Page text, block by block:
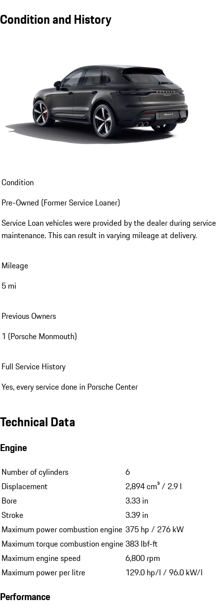
Condition and History
Condition
Pre-Owned (Former Service Loaner)
Service Loan vehicles were provided by the dealer during service
maintenance. This can result in varying mileage at delivery.
Mileage
5 mi
Previous Owners
1 (Porsche Monmouth)
Full Service History
Yes, every service done in Porsche Center
Technical Data
Engine
Number of cylinders
6
Displacement
2,894 cm³ / 2.9 l
Bore
3.33 in
Stroke
3.39 in
Maximum power combustion engine 375 hp / 276 kW
Maximum torque combustion engine383 lbf-ft
Maximum engine speed
6,800 rpm
Maximum power per litre
129.0 hp/l / 96.0 kW/l
Performance